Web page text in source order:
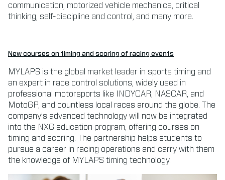
communication, motorized vehicle mechanics, critical
thinking, self-discipline and control, and many more.
New courses on timing and scoring of racing events
MYLAPS is the global market leader in sports timing and
an expert in race control solutions, widely used in
professional motorsports like INDYCAR, NASCAR, and
MotoGP, and countless local races around the globe. The
company’s advanced technology will now be integrated
into the NXG education program, offering courses on
timing and scoring. The partnership helps students to
pursue a career in racing operations and carry with them
the knowledge of MYLAPS timing technology.